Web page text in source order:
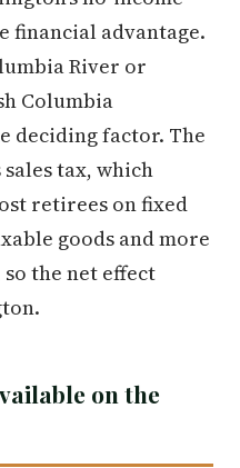
financial advantage.
River or
Columbia
deciding factor. The
tax, which
retirees on fixed
goods and more
the net effect
on the